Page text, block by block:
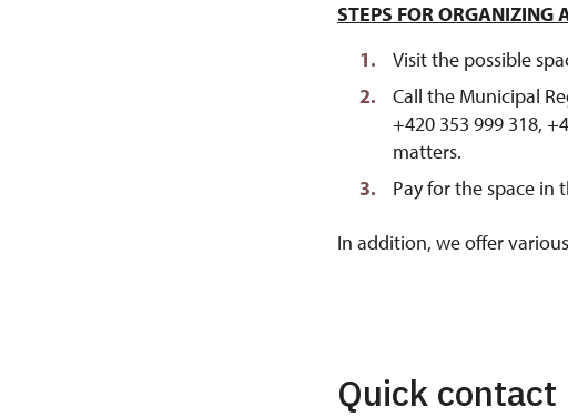
STEPS FOR ORGANIZING
Visit the possible
Call the Municipal
+420 353 999 318,
matters.
Pay for the space in
In addition, we offer
Quick contact